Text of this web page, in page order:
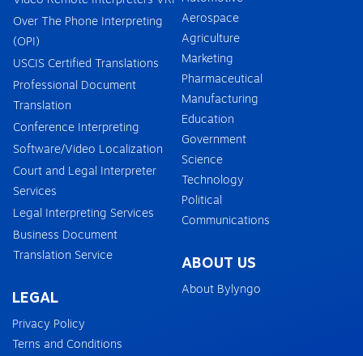
Over The Phone Interpreting
(OPI)
USCIS Certified Translations
Professional Document
Translation
Conference Interpreting
Software/Video Localization
Court and Legal Interpreter
Services
Legal Interpreting Services
Business Document
Translation Service
LEGAL
Privacy Policy
Terns and Conditions
Aerospace
Agriculture
Marketing
Pharmaceutical
Manufacturing
Education
Government
Science
Technology
Political
Communications
ABOUT US
About Bylyngo